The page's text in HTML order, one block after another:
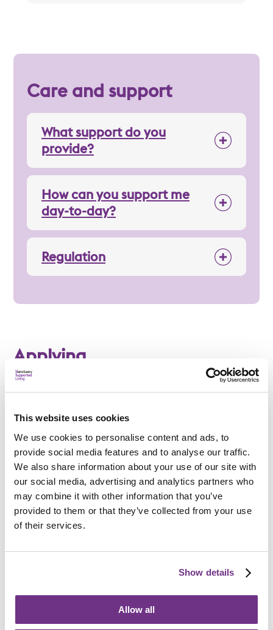
This website uses cookies
We use cookies to personalise content and ads, to
provide social media features and to analyse our traffic.
We also share information about your use of our site with
our social media, advertising and analytics partners who
may combine it with other information that you’ve
provided to them or that they’ve collected from your use
of their services.
Show details
Allow all
Care and support
What support do you
provide?
How can you support me
day-to-day?
Regulation
Applying
Am I eligible?
must:
Be aged 18 or over
Have a mental health need or learning disability
Require a minimum of nine hours support per week
personal budget in place of nine hours or more. To